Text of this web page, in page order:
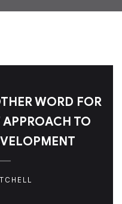
WORD FOR
TO